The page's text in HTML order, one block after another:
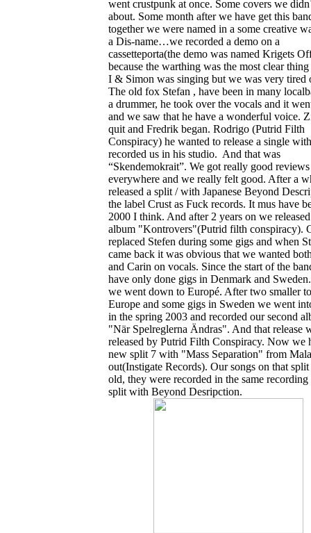
went crustpunk at once. Some covers we
about. Some month after we have get this
together we were named in a some creative
a Dis-name…we recorded a demo on a
cassetteporta(the demo was named Krigets
because the warthing was the most clear
I & Simon was singing but we was very tired
The old fox Stefan , have been in many
a drummer, he took over the vocals and it
and we saw that he have a wonderful voice.
quit and Fredrik began. Rodrigo (Putrid Filth
Conspiracy) he wanted to release a single
recorded us in his studio. And that was
“Skendemokrait”. We got really good reviews
everywhere and we really felt good. After a
released a split / with Japanese Beyond
the label Crust as Fuck records. It mus have
2000 I think. And after 2 years on we
album "Kontrovers"(Putrid filth conspiracy).
replaced Stefen during some gigs and when
came back it was obvious that we wanted
and Carin on vocals. Since the start of the
have only done gigs in Denmark and
we went down to Europé. After two smaller
Europe and some gigs in Sweden we went
in the spring 2003 and recorded our second
"När Spelreglerna Ändras". And that release
released by Putrid Filth Conspiracy. Now we
new split 7 with "Mass Separation" from
out(Instigate Records). Our songs on that
old, they were recorded in the same recording
split with Beyond Desripction.